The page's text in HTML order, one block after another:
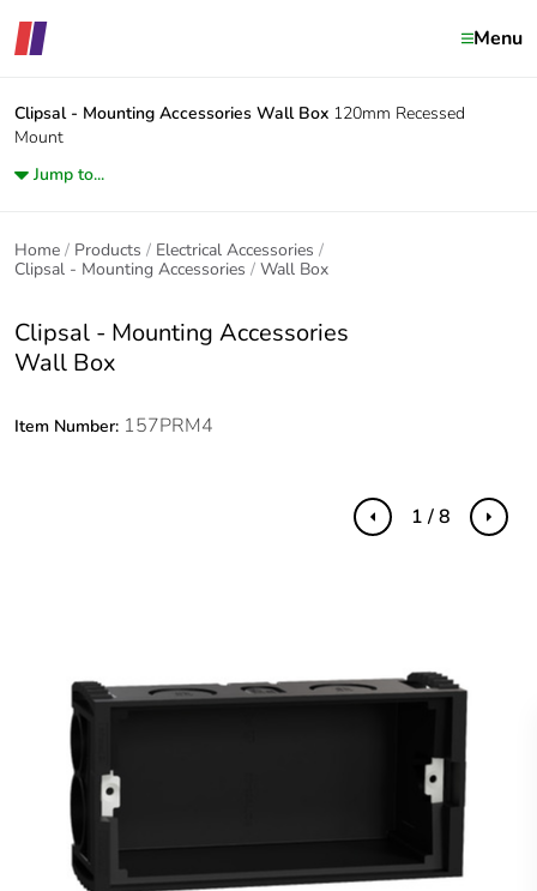
Menu
Clipsal - Mounting Accessories Wall Box 120mm Recessed
Mount
Jump to...
Home Products
Electrical Accessories
Clipsal - Mounting Accessories
Wall Box
Clipsal - Mounting Accessories
Wall Box
Item Number: 157PRM4
Previous Next
1 / 8